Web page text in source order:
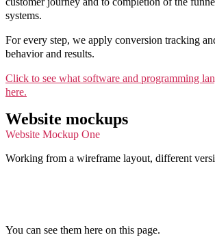
systems.
For every step, we apply conversion tracking
behavior and results.
Click to see what software and programming
here.
Website mockups
Website Mockup One
Working from a wireframe layout, different
You can see them here on this page.